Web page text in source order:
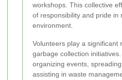
workshops. This collective
of responsibility and pride in
environment.
Volunteers play a significant
garbage collection
organizing events,
assisting in waste